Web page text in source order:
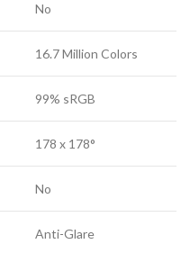
No
16.7 Million Colors
99% sRGB
178 x 178°
No
Anti-Glare